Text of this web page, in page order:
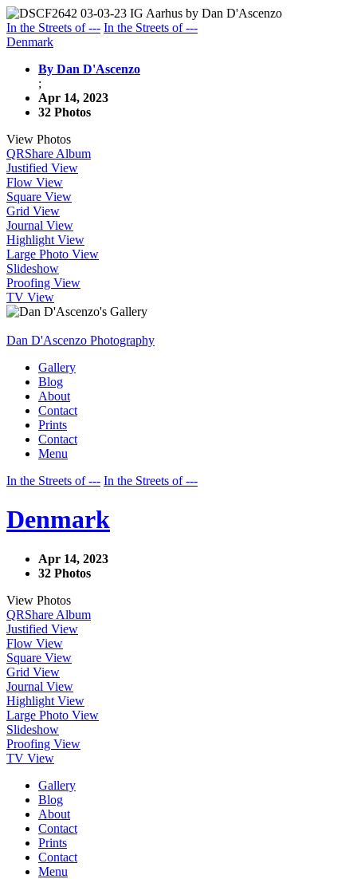
In the Streets of --- In the Streets of ---
Denmark
By Dan D'Ascenzo
;
Apr 14, 2023
32 Photos
View Photos
QRShare Album
Justified View
Flow View
Square View
Grid View
Journal View
Highlight View
Large Photo View
Slideshow
Proofing View
TV View
Dan D'Ascenzo Photography
Gallery
Blog
About
Contact
Prints
Contact
Menu
In the Streets of --- In the Streets of ---
Denmark
Apr 14, 2023
32 Photos
View Photos
QRShare Album
Justified View
Flow View
Square View
Grid View
Journal View
Highlight View
Large Photo View
Slideshow
Proofing View
TV View
Gallery
Blog
About
Contact
Prints
Contact
Menu